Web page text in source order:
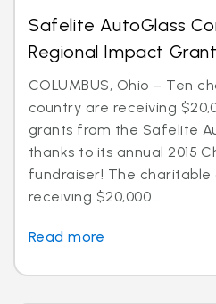
Safelite AutoGlass
Regional Impact
COLUMBUS, Ohio – Ten
country are receiving
grants from the Safelite
thanks to its annual 2015
fundraiser! The charitable
receiving $20,000...
Read more